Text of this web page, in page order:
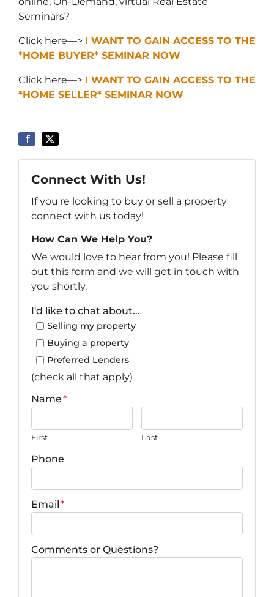
Seminars?
Click here—> I WANT TO GAIN ACCESS TO THE
*HOME BUYER* SEMINAR NOW
Click here—> I WANT TO GAIN ACCESS TO THE
*HOME SELLER* SEMINAR NOW
Connect With Us!
If you're looking to buy or sell a property
connect with us today!
How Can We Help You?
We would love to hear from you! Please fill
out this form and we will get in touch with
you shortly.
I'd like to chat about...
Selling my property
Buying a property
Preferred Lenders
(check all that apply)
Name*
First Last
Phone
Email*
Comments or Questions?